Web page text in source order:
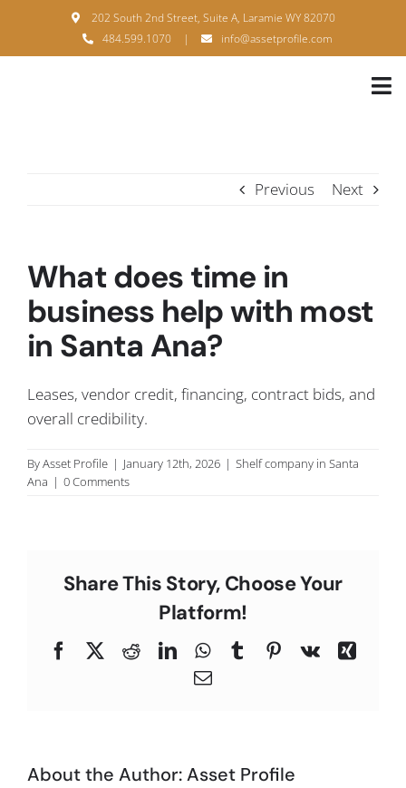
content
202 South 2nd Street, Suite A, Laramie WY 82070
484.599.1070
| info@assetprofile.com
Previous Next
What does time in
business help with most
in Santa Ana?
Leases, vendor credit, financing, contract bids, and
overall credibility.
ByAsset Profile | January 12th, 2026 | Shelf company in Santa
Ana | 0 Comments
Share This Story, Choose Your
Platform!
FacebookRedditLinkedInWhatsApp
TumblrPinterest
Vk
Xing
Email
About the Author:Asset Profile